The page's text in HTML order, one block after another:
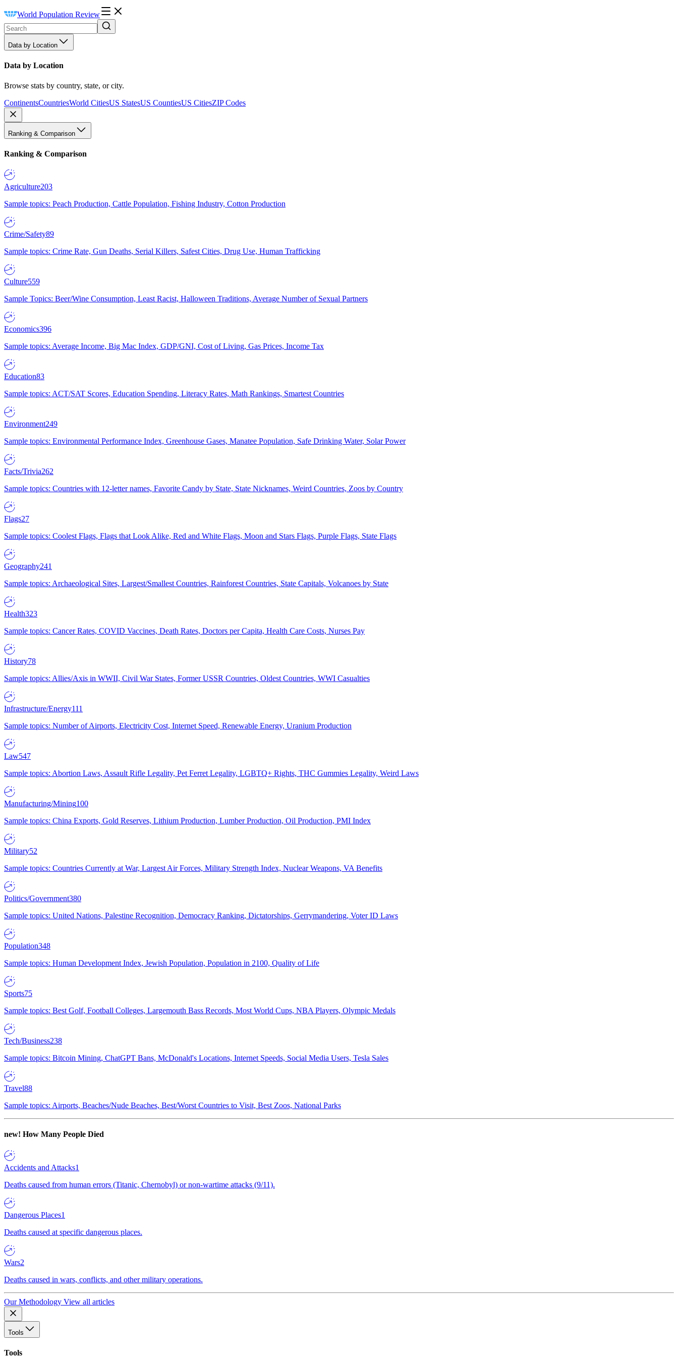
World Population Review
Data by Location
Data by Location
Browse stats by country, state, or city.
ContinentsCountriesWorld CitiesUS StatesUS CountiesUS CitiesZIP Codes
Ranking & Comparison
Ranking & Comparison
Agriculture203
Sample topics: Peach Production, Cattle Population, Fishing Industry, Cotton Production
Crime/Safety89
Sample topics: Crime Rate, Gun Deaths, Serial Killers, Safest Cities, Drug Use, Human Trafficking
Culture559
Sample Topics: Beer/Wine Consumption, Least Racist, Halloween Traditions, Average Number of Sexual Partners
Economics396
Sample topics: Average Income, Big Mac Index, GDP/GNI, Cost of Living, Gas Prices, Income Tax
Education83
Sample topics: ACT/SAT Scores, Education Spending, Literacy Rates, Math Rankings, Smartest Countries
Environment249
Sample topics: Environmental Performance Index, Greenhouse Gases, Manatee Population, Safe Drinking Water, Solar Power
Facts/Trivia262
Sample topics: Countries with 12-letter names, Favorite Candy by State, State Nicknames, Weird Countries, Zoos by Country
Flags27
Sample topics: Coolest Flags, Flags that Look Alike, Red and White Flags, Moon and Stars Flags, Purple Flags, State Flags
Geography241
Sample topics: Archaeological Sites, Largest/Smallest Countries, Rainforest Countries, State Capitals, Volcanoes by State
Health323
Sample topics: Cancer Rates, COVID Vaccines, Death Rates, Doctors per Capita, Health Care Costs, Nurses Pay
History78
Sample topics: Allies/Axis in WWII, Civil War States, Former USSR Countries, Oldest Countries, WWI Casualties
Infrastructure/Energy111
Sample topics: Number of Airports, Electricity Cost, Internet Speed, Renewable Energy, Uranium Production
Law547
Sample topics: Abortion Laws, Assault Rifle Legality, Pet Ferret Legality, LGBTQ+ Rights, THC Gummies Legality, Weird Laws
Manufacturing/Mining100
Sample topics: China Exports, Gold Reserves, Lithium Production, Lumber Production, Oil Production, PMI Index
Military52
Sample topics: Countries Currently at War, Largest Air Forces, Military Strength Index, Nuclear Weapons, VA Benefits
Politics/Government380
Sample topics: United Nations, Palestine Recognition, Democracy Ranking, Dictatorships, Gerrymandering, Voter ID Laws
Population348
Sample topics: Human Development Index, Jewish Population, Population in 2100, Quality of Life
Sports75
Sample topics: Best Golf, Football Colleges, Largemouth Bass Records, Most World Cups, NBA Players, Olympic Medals
Tech/Business238
Sample topics: Bitcoin Mining, ChatGPT Bans, McDonald's Locations, Internet Speeds, Social Media Users, Tesla Sales
Travel88
Sample topics: Airports, Beaches/Nude Beaches, Best/Worst Countries to Visit, Best Zoos, National Parks
new! How Many People Died
Accidents and Attacks1
Deaths caused from human errors (Titanic, Chernobyl) or non-wartime attacks (9/11).
Dangerous Places1
Deaths caused at specific dangerous places.
Wars2
Deaths caused in wars, conflicts, and other military operations.
Our Methodology View all articles
Tools
Tools